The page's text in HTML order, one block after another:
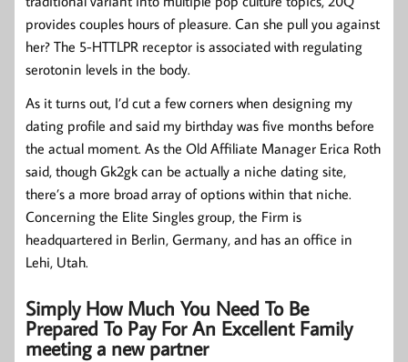
provides couples hours of pleasure. Can she pull you against
her? The 5-HTTLPR receptor is associated with regulating
serotonin levels in the body.
As it turns out, I’d cut a few corners when designing my
dating profile and said my birthday was five months before
the actual moment. As the Old Affiliate Manager Erica Roth
said, though Gk2gk can be actually a niche dating site,
there’s a more broad array of options within that niche.
Concerning the Elite Singles group, the Firm is
headquartered in Berlin, Germany, and has an office in
Lehi, Utah.
Simply How Much You Need To Be
Prepared To Pay For An Excellent Family
meeting a new partner